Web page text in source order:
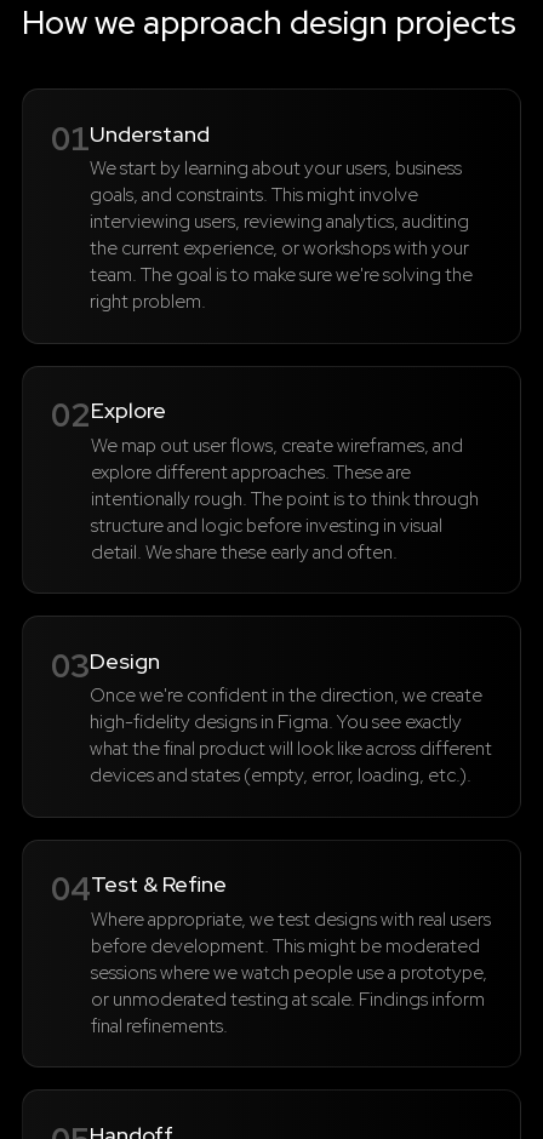
How we approach design projects
01Understand
We start by learning about your users, business
goals, and constraints. This might involve
interviewing users, reviewing analytics, auditing
the current experience, or workshops with your
team. The goal is to make sure we're solving the
right problem.
02Explore
We map out user flows, create wireframes, and
explore different approaches. These are
intentionally rough. The point is to think through
structure and logic before investing in visual
detail. We share these early and often.
03Design
Once we're confident in the direction, we create
high-fidelity designs in Figma. You see exactly
what the final product will look like across different
devices and states (empty, error, loading, etc.).
04Test & Refine
Where appropriate, we test designs with real users
before development. This might be moderated
sessions where we watch people use a prototype,
or unmoderated testing at scale. Findings inform
final refinements.